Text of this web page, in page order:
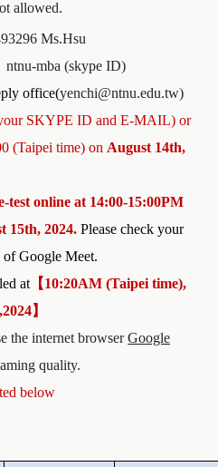
allowed.
Ms.Hsu
、ntnu-mba (skype ID)
office(yenchi@ntnu.edu.tw)
SKYPE ID and E-MAIL)or
(Taipei time) on August 14th,
testonline at 14:00-15:00PM
15th, 2024. Please check your
of Google Meet.
at 【10:20AM (Taipei time),
】
the internet browserGoogle
quality.
below